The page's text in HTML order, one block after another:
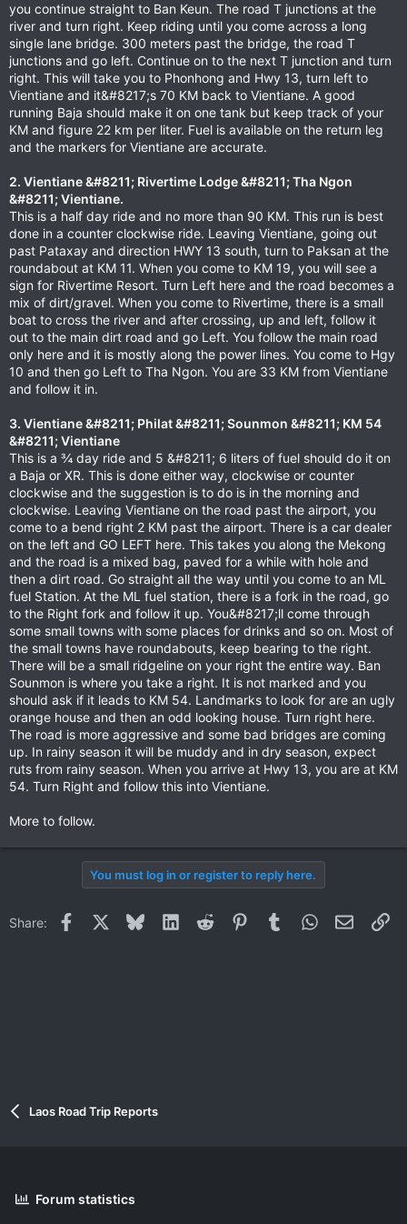
you continue straight to Ban Keun. The road T junctions at the
river and turn right. Keep riding until you come across a long
single lane bridge. 300 meters past the bridge, the road T
junctions and go left. Continue on to the next T junction and turn
right. This will take you to Phonhong and Hwy 13, turn left to
Vientiane and it&#8217;s 70 KM back to Vientiane. A good
running Baja should make it on one tank but keep track of your
KM and figure 22 km per liter. Fuel is available on the return leg
and the markers for Vientiane are accurate.
2. Vientiane &#8211; Rivertime Lodge &#8211; Tha Ngon
&#8211; Vientiane.
This is a half day ride and no more than 90 KM. This run is best
done in a counter clockwise ride. Leaving Vientiane, going out
past Pataxay and direction HWY 13 south, turn to Paksan at the
roundabout at KM 11. When you come to KM 19, you will see a
sign for Rivertime Resort. Turn Left here and the road becomes a
mix of dirt/gravel. When you come to Rivertime, there is a small
boat to cross the river and after crossing, up and left, follow it
out to the main dirt road and go Left. You follow the main road
only here and it is mostly along the power lines. You come to Hgy
10 and then go Left to Tha Ngon. You are 33 KM from Vientiane
and follow it in.
3. Vientiane &#8211; Philat &#8211; Sounmon &#8211; KM 54
&#8211; Vientiane
This is a ¾ day ride and 5 &#8211; 6 liters of fuel should do it on
a Baja or XR. This is done either way, clockwise or counter
clockwise and the suggestion is to do is in the morning and
clockwise. Leaving Vientiane on the road past the airport, you
come to a bend right 2 KM past the airport. There is a car dealer
on the left and GO LEFT here. This takes you along the Mekong
and the road is a mixed bag, paved for a while with hole and
then a dirt road. Go straight all the way until you come to an ML
fuel Station. At the ML fuel station, there is a fork in the road, go
to the Right fork and follow it up. You&#8217;ll come through
some small towns with some places for drinks and so on. Most of
the small towns have roundabouts, keep bearing to the right.
There will be a small ridgeline on your right the entire way. Ban
Sounmon is where you take a right. It is not marked and you
should ask if it leads to KM 54. Landmarks to look for are an ugly
orange house and then an odd looking house. Turn right here.
The road is more aggressive and some bad bridges are coming
up. In rainy season it will be muddy and in dry season, expect
ruts from rainy season. When you arrive at Hwy 13, you are at KM
54. Turn Right and follow this into Vientiane.
More to follow.
You must log in or register to reply here.
Share: Facebook BlueskyLinkedInReddit PinterestTumblrWhatsApp
Email
Laos Road Trip Reports
Forum statistics